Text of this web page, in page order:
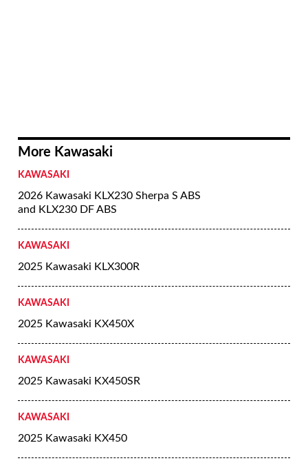
More Kawasaki
KAWASAKI
2026 Kawasaki KLX230 Sherpa S ABS
and KLX230 DF ABS
KAWASAKI
2025 Kawasaki KLX300R
KAWASAKI
2025 Kawasaki KX450X
KAWASAKI
2025 Kawasaki KX450SR
KAWASAKI
2025 Kawasaki KX450